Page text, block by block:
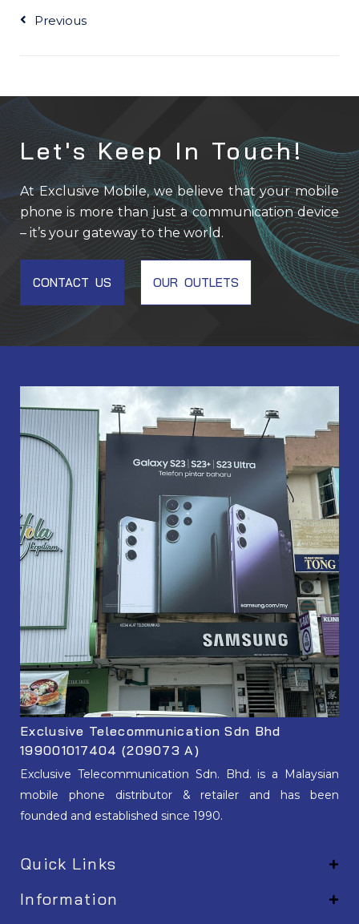
Previous
Let's Keep In Touch!
At Exclusive Mobile, we believe that your mobile
phone is more than just a communication device
– it’s your gateway to the world.
CONTACT US OUR OUTLETS
Exclusive Telecommunication Sdn Bhd
199001017404 (209073 A)
Exclusive Telecommunication Sdn. Bhd. is a Malaysian
mobile phone distributor & retailer and has been
founded and established since 1990.
Quick Links
Information